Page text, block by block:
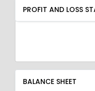
PROFIT AND LOSS
QUARTERLY RESULT
PROFIT AND LOSS
BALANCE SHEET